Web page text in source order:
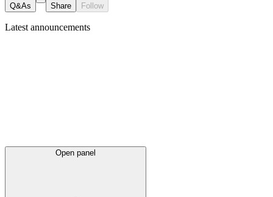
Q&As Share Follow
Latest announcements
Open panel